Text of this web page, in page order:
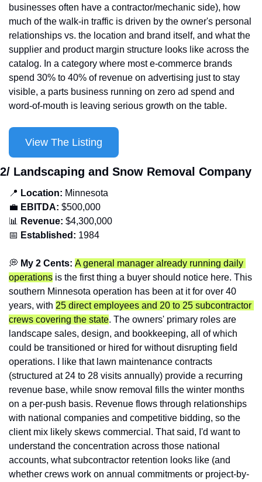
businesses often have a contractor/mechanic side), how
much of the walk-in traffic is driven by the owner's personal
relationships vs. the location and brand itself, and what the
supplier and product margin structure looks like across the
catalog. In a category where most e-commerce brands
spend 30% to 40% of revenue on advertising just to stay
visible, a parts business running on zero ad spend and
word-of-mouth is leaving serious growth on the table.
View The Listing
2/ Landscaping and Snow Removal Company
📍 Location: Minnesota
💼 EBITDA: $500,000
📊
Revenue: $4,300,000
📅 Established: 1984
💭 My 2 Cents: A general manager already running daily
operations is the first thing a buyer should notice here. This
southern Minnesota operation has been at it for over 40
years, with 25 direct employees and 20 to 25 subcontractor
crews covering the state. The owners' primary roles are
landscape sales, design, and bookkeeping, all of which
could be transitioned or hired for without disrupting field
operations. I like that lawn maintenance contracts
(structured at 24 to 28 visits annually) provide a recurring
revenue base, while snow removal fills the winter months
on a per-push basis. Revenue flows through relationships
with national companies and competitive bidding, so the
client mix likely skews commercial. That said, I'd want to
understand the concentration across those national
accounts, what subcontractor retention looks like (and
whether crews work on annual commitments or project-by-